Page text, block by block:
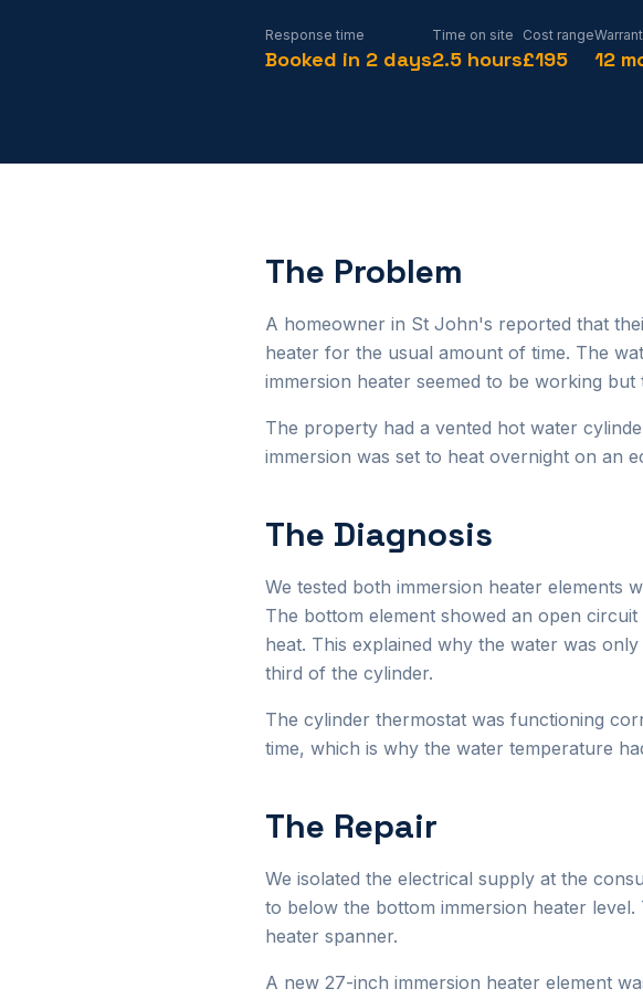
Response time
Booked in 2 days
Time on site
2.5 hours
Cost range
£195 12
The Problem
A homeowner in St John's reported that
heater for the usual amount of time. The
immersion heater seemed to be working
The property had a vented hot water
immersion was set to heat overnight on an
The Diagnosis
We tested both immersion heater elements
The bottom element showed an open
heat. This explained why the water was
third of the cylinder.
The cylinder thermostat was functioning
time, which is why the water temperature
The Repair
We isolated the electrical supply at the
to below the bottom immersion heater
heater spanner.
A new 27-inch immersion heater element